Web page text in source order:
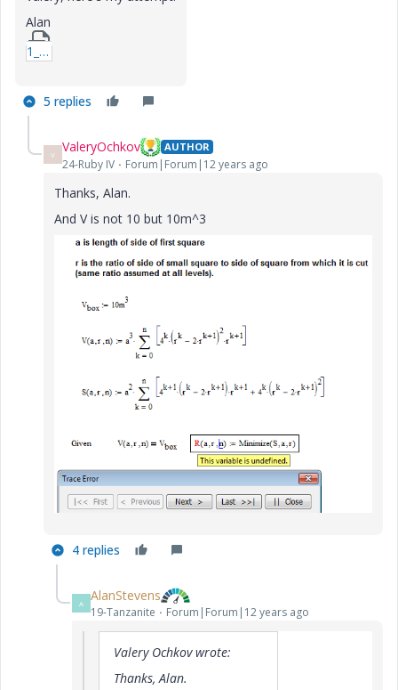
Alan
1_Fractalbox2-xmcd.zip
5 replies
V ValeryOchkov AUTHOR
24-Ruby IV Forum|Forum|12 years ago
Thanks, Alan.
And V is not 10 but 10m^3
4 replies
A AlanStevens
19-Tanzanite Forum|Forum|12 years ago
Valery Ochkov wrote:
Thanks, Alan.